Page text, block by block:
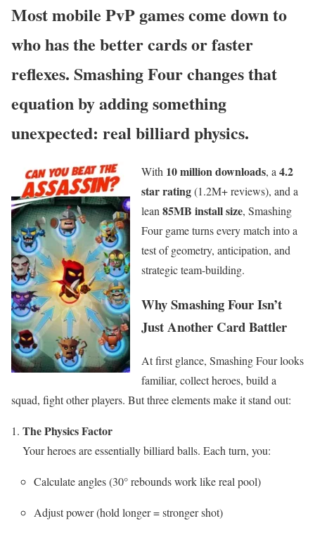
Most mobile PvP games come down to
who has the better cards or faster
reflexes. Smashing Four changes that
equation by adding something
unexpected: real billiard physics.
With 10 million downloads, a 4.2
star rating(1.2M+ reviews), and a
lean 85MB install size, Smashing
Four game turns every match into a
test of geometry, anticipation, and
strategic team-building.
Why Smashing Four Isn’t
Just Another Card Battler
At first glance, Smashing Four looks
familiar, collect heroes, build a
squad, fight other players. But three elements make it stand out:
The Physics Factor
Your heroes are essentially billiard balls. Each turn, you:
Calculate angles (30° rebounds work like real pool)
Adjust power (hold longer = stronger shot)